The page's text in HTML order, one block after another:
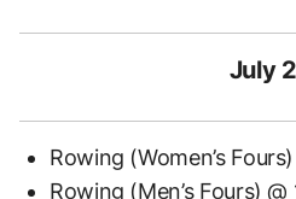
July
Rowing (Women’s
Rowing (Men’s Fours) @